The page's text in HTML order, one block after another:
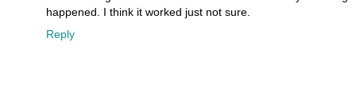
happened. I think it worked just not sure.
Reply